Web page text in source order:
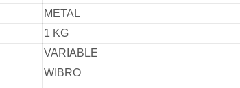
METAL
1 KG
VARIABLE
WIBRO